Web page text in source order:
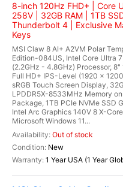
8-inch 120Hz FHD+ | Core
258V | 32GB RAM | 1TB
Thunderbolt 4 | Exclusive
Keys
MSI Claw 8 AI+ A2VM Polar
Edition-084US, Intel Core Ultra
(2.2GHz - 4.8GHz) Processor, 8"
Full HD+ IPS-Level (1920 x
sRGB Touch Screen Display,
LPDDR5X-8533MHz Memory on
Package, 1TB PCIe NVMe SSD
Intel Arc Graphics 140V 8 X-
Microsoft Windows 11...
Out of stock
New
1 Year USA (1 Year